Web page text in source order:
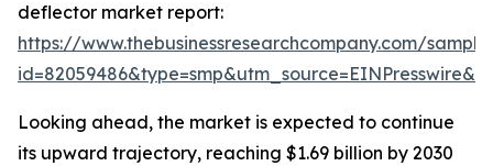
deflector market report:
https://www.thebusinessresearchcompany.com/
Looking ahead, the market is expected to continue
its upward trajectory, reaching $1.69 billion by 2030